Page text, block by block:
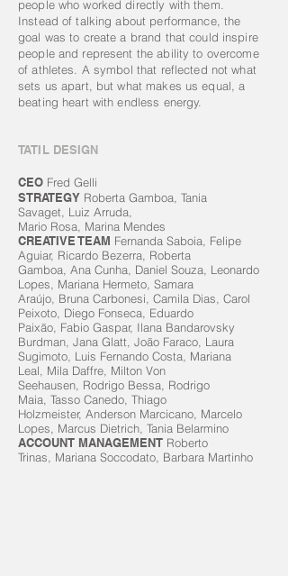
people who worked directly with them.
Instead of talking about performance, the
goal was to create a brand that could inspire
people and represent the ability to overcome
of athletes. A symbol that reflected not what
sets us apart, but what makes us equal, a
beating heart with endless energy.
TATIL DESIGN
CEO Fred Gelli
STRATEGY Roberta Gamboa, Tania
Savaget, Luiz Arruda,
Mario Rosa,
Marina Mendes
CREATIVE TEAM Fernanda Saboia, Felipe
Aguiar, Ricardo Bezerra, Roberta
Gamboa, Ana Cunha, Daniel Souza, Leonardo
Lopes, Mariana Hermeto, Samara
Araújo, Bruna Carbonesi, Camila Dias, Carol
Peixoto, Diego Fonseca, Eduardo
Paixão, Fabio Gaspar, Ilana Bandarovsky
Burdman, Jana Glatt, João Faraco, Laura
Sugimoto, Luis Fernando Costa, Mariana
Leal, Mila Daffre, Milton Von
Seehausen, Rodrigo Bessa, Rodrigo
Maia, Tasso Canedo, Thiago
Holzmeister, Anderson Marcicano, Marcelo
Lopes, Marcus Dietrich, Tania Belarmino
ACCOUNT MANAGEMENT Roberto
Trinas, Mariana Soccodato, Barbara Martinho